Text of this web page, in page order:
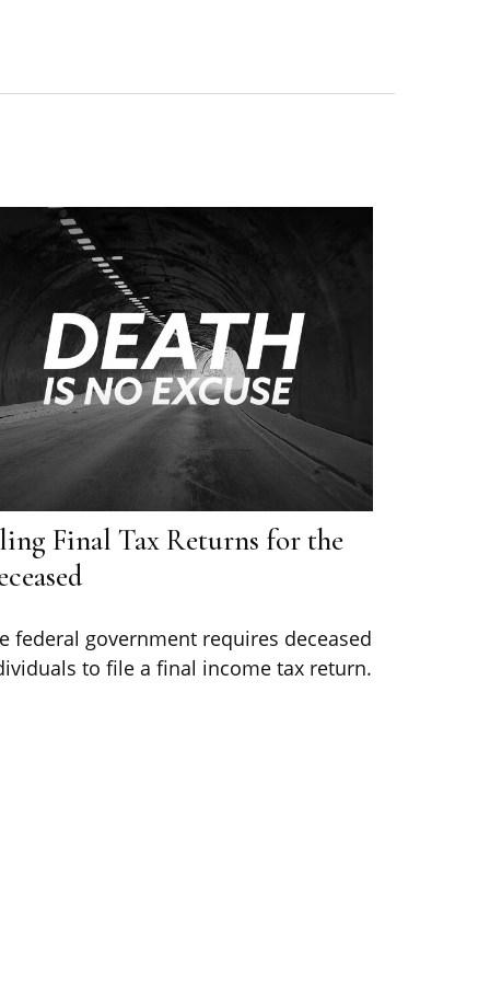
Final Tax Returns for the
federal government requires deceased
to file a final income tax return.